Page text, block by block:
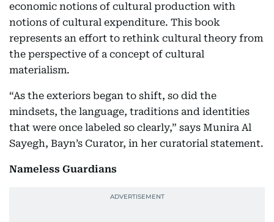
economic notions of cultural production with
notions of cultural expenditure. This book
represents an effort to rethink cultural theory from
the perspective of a concept of cultural
materialism.
“As the exteriors began to shift, so did the
mindsets, the language, traditions and identities
that were once labeled so clearly,” says Munira Al
Sayegh, Bayn’s Curator, in her curatorial statement.
Nameless Guardians